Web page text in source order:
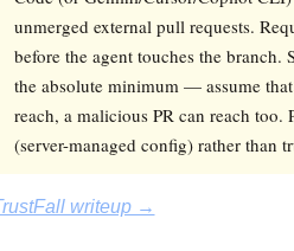
unmerged external pull requests.
before the agent touches the branch.
the absolute minimum — assume
reach, a malicious PR can reach too.
(server-managed config) rather than
writeup →